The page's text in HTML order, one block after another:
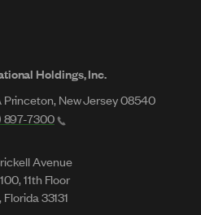
Holdings, Inc.
Princeton, New Jersey 08540
7300
Avenue
11th Floor
Florida 33131